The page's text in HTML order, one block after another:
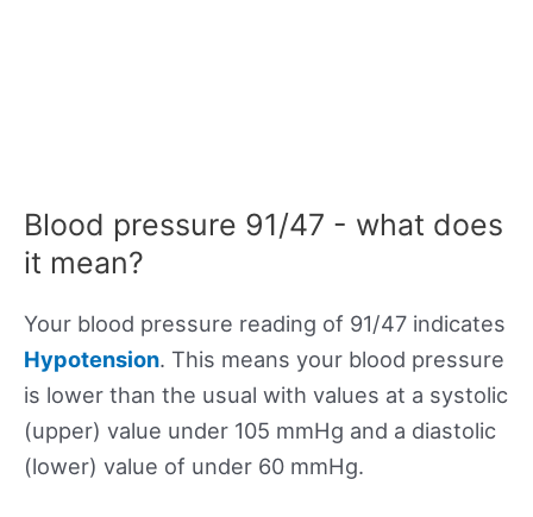
Blood pressure 91/47 - what does
it mean?
Your blood pressure reading of 91/47 indicates
Hypotension. This means your blood pressure
is lower than the usual with values at a systolic
(upper) value under 105 mmHg and a diastolic
(lower) value of under 60 mmHg.